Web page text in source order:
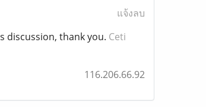
แจ้งลบ
discussion, thank you. Ceti
116.206.66.92